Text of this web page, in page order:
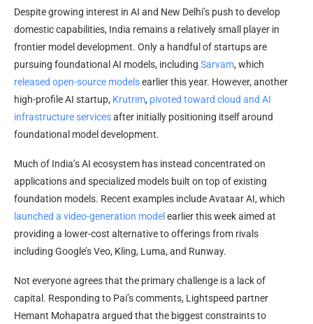
Despite growing interest in AI and New Delhi’s push to develop
domestic capabilities, India remains a relatively small player in
frontier model development. Only a handful of startups are
pursuing foundational AI models, including Sarvam, which
released open-source modelsearlier this year. However, another
high-profile AI startup, Krutrim, pivoted toward cloud and AI
infrastructure servicesafter initially positioning itself around
foundational model development.
Much of India’s AI ecosystem has instead concentrated on
applications and specialized models built on top of existing
foundation models. Recent examples include Avataar AI, which
launched a video-generation model earlier this week aimed at
providing a lower-cost alternative to offerings from rivals
including Google’s Veo, Kling, Luma, and Runway.
Not everyone agrees that the primary challenge is a lack of
capital. Responding to Pai’s comments, Lightspeed partner
Hemant Mohapatra argued that the biggest constraints to